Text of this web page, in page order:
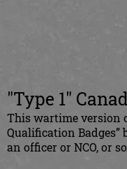
"Type 1"
This wartime version
Qualification
an officer or NCO, or